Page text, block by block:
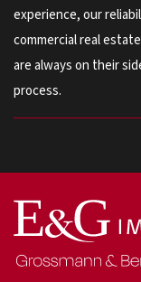
experience, our
commercial real
are always on their
process.